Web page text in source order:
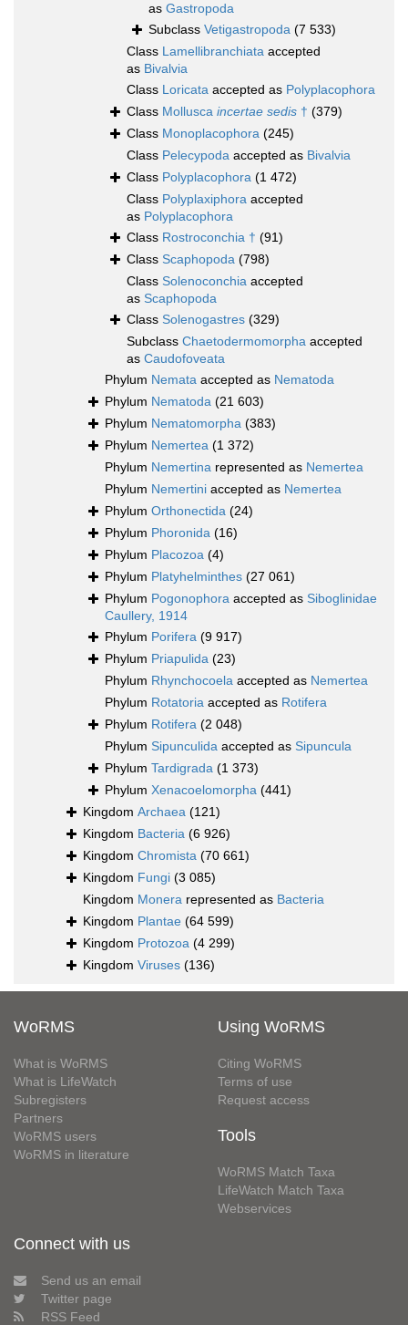
as Gastropoda
Subclass Vetigastropoda (7 533)
Class Lamellibranchiata accepted
as Bivalvia
Class Loricata accepted as Polyplacophora
Class Mollusca incertae sedis † (379)
Class Monoplacophora (245)
Class Pelecypoda accepted as Bivalvia
Class Polyplacophora (1 472)
Class Polyplaxiphora accepted
as Polyplacophora
Class Rostroconchia † (91)
Class Scaphopoda (798)
Class Solenoconchia accepted
as Scaphopoda
Class Solenogastres (329)
Subclass Chaetodermomorpha accepted
as Caudofoveata
Phylum Nemata accepted as Nematoda
Phylum Nematoda (21 603)
Phylum Nematomorpha (383)
Phylum Nemertea (1 372)
Phylum Nemertina represented as Nemertea
Phylum Nemertini accepted as Nemertea
Phylum Orthonectida (24)
Phylum Phoronida (16)
Phylum Placozoa (4)
Phylum Platyhelminthes (27 061)
Phylum Pogonophora accepted as Siboglinidae
Caullery, 1914
Phylum Porifera (9 917)
Phylum Priapulida (23)
Phylum Rhynchocoela accepted as Nemertea
Phylum Rotatoria accepted as Rotifera
Phylum Rotifera (2 048)
Phylum Sipunculida accepted as Sipuncula
Phylum Tardigrada (1 373)
Phylum Xenacoelomorpha (441)
Kingdom Archaea (121)
Kingdom Bacteria (6 926)
Kingdom Chromista (70 661)
Kingdom Fungi (3 085)
Kingdom Monera represented as Bacteria
Kingdom Plantae (64 599)
Kingdom Protozoa (4 299)
Kingdom Viruses (136)
WoRMS
What is WoRMS
What is LifeWatch
Subregisters
Partners
WoRMS users
WoRMS in literature
Using WoRMS
Citing WoRMS
Terms of use
Request access
Tools
WoRMS Match Taxa
LifeWatch Match Taxa
Webservices
Connect with us
Send us an email
Twitter page
RSS Feed